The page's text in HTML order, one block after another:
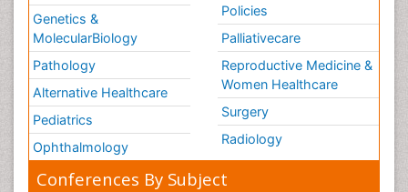
Genetics &
MolecularBiology
Pathology
Alternative Healthcare
Pediatrics
Ophthalmology
Policies
Palliativecare
Reproductive Medicine &
Women Healthcare
Surgery
Radiology
Conferences By Subject